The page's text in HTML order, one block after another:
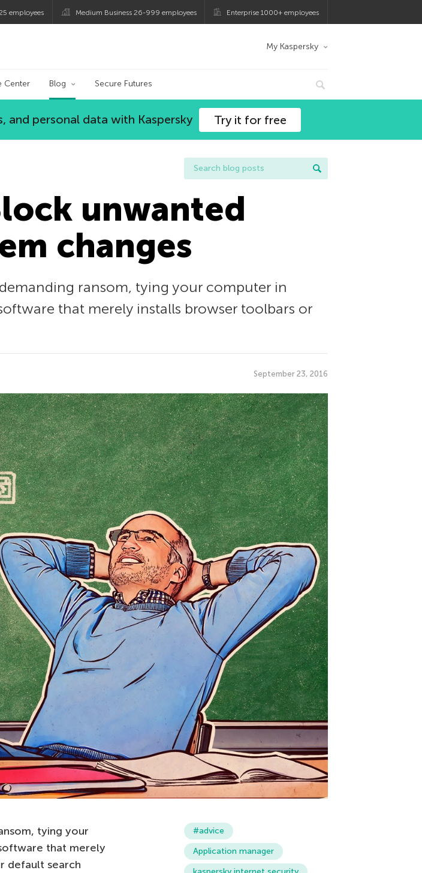
employees Medium Business 26-999 employees Enterprise 1000+ employees
My Kaspersky
Center Blog Secure Futures
personal data with Kaspersky Try it for free
unwanted
changes
ransom, tying your computer in
that merely installs browser toolbars or
September 23, 2016
tying your
that merely
default search
#advice
Application manager